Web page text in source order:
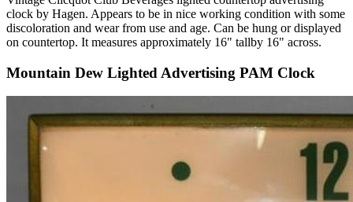
clock by Hagen. Appears to be in nice working condition with some
discoloration and wear from use and age. Can be hung or displayed
on countertop. It measures approximately 16" tallby 16" across.
Mountain Dew Lighted Advertising PAM Clock